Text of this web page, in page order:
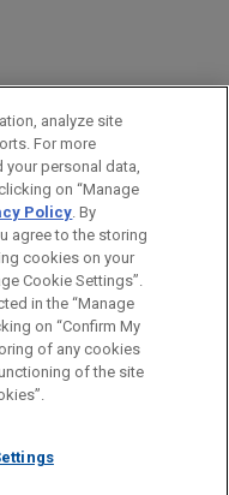
general use and is not
is not intended to create,
anyone at our Firm will
US
DISCLAIMERS
COPYRIGHT
analyze site
For more
personal data,
on “Manage
Policy. By
agree to the storing
cookies on your
Cookie Settings”.
in the “Manage
on “Confirm My
of any cookies
of the site